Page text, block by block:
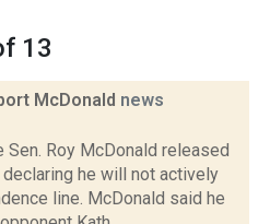
13
McDonald news
Sen. Roy McDonald released
he will not actively
line. McDonald said he